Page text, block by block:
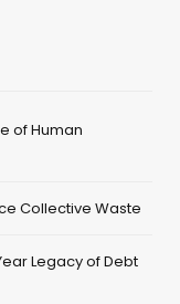
of Human
Collective Waste
Legacy of Debt